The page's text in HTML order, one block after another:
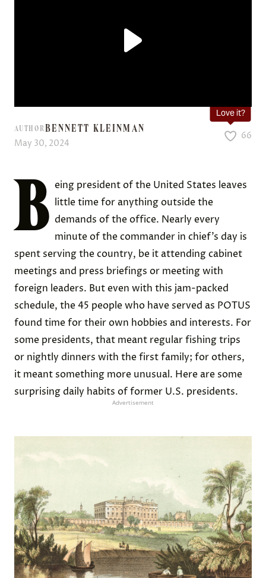
AUTHORBENNETT KLEINMAN
May 30, 2024
Love it?
66
B eing president of the United States leaves
little time for anything outside the
demands of the office. Nearly every
minute of the commander in chief’s day is
spent serving the country, be it attending cabinet
meetings and press briefings or meeting with
foreign leaders. But even with this jam-packed
schedule, the 45 people who have served as POTUS
found time for their own hobbies and interests. For
some presidents, that meant regular fishing trips
or nightly dinners with the first family; for others,
it meant something more unusual. Here are some
surprising daily habits of former U.S. presidents.
Advertisement